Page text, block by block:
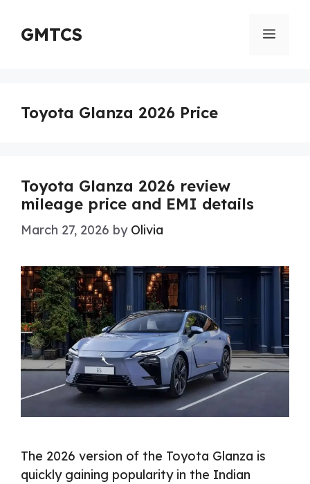
content
GMTCS Menu
Toyota Glanza 2026 Price
Toyota Glanza 2026 review
mileage price and EMI details
March 27, 2026 by Olivia
The 2026 version of the Toyota Glanza is
quickly gaining popularity in the Indian